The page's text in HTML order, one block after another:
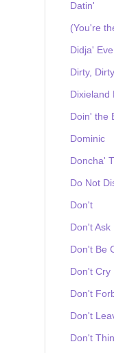
Datin'
(You're
Didja'
Dirty,
Dixieland
Doin' the
Dominic
Doncha'
Do Not
Don't
Don't Ask
Don't Be
Don't Cry
Don't
Don't
Don't